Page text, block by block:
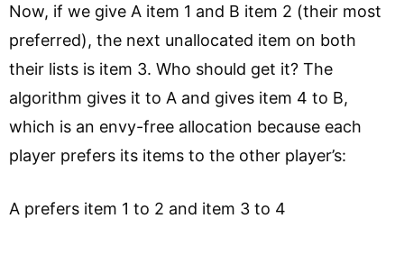
Now, if we give A item 1 and B item 2 (their most
preferred), the next unallocated item on both
their lists is item 3. Who should get it? The
algorithm gives it to A and gives item 4 to B,
which is an envy-free allocation because each
player prefers its items to the other player’s:
A prefers item 1 to 2 and item 3 to 4